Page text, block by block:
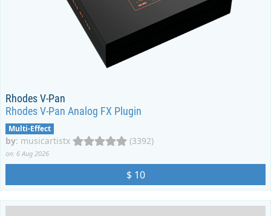
Rhodes V-Pan
Rhodes V-Pan Analog FX Plugin
Multi-Effect
by: musicartistx (3392)
on: 6 Aug 2026
$ 10